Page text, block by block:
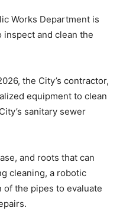
Works Department is
and clean the
the City’s contractor,
equipment to clean
sanitary sewer
and roots that can
cleaning, a robotic
the pipes to evaluate